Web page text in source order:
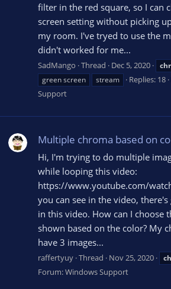
filter in the red square, so I can
screen setting without picking
my room. I've tryed to use the
didn't worked for me...
SadMango Thread Dec 5, 2020
green screen
stream Replies: 18
Support
Multiple chroma based on
Hi, I'm trying to do multiple
while looping this video:
https://www.youtube.com/
you can see in the video,
in this video. How can I choose
shown based on the color? My
have 3 images...
raffertyuy Thread Nov 25, 2020
Forum:Windows Support